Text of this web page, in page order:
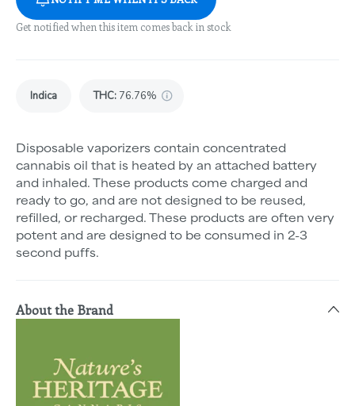
Get notified when this item comes back in stock
Indica THC: 76.76%
Disposable vaporizers contain concentrated
cannabis oil that is heated by an attached battery
and inhaled. These products come charged and
ready to go, and are not designed to be reused,
refilled, or recharged. These products are often very
potent and are designed to be consumed in 2-3
second puffs.
About the Brand